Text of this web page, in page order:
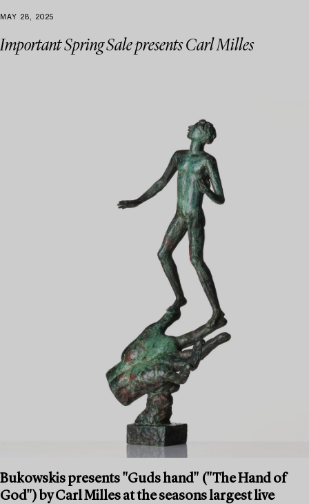
MAY 28, 2025
Important Spring Sale presents Carl Milles
Bukowskis presents "Guds hand" ("The Hand of
God") by Carl Milles at the seasons largest live